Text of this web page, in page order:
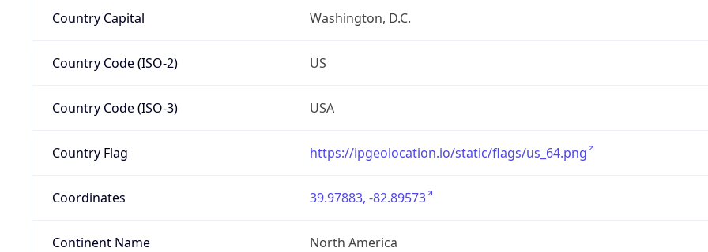
Country Capital Washington, D.C.
Country Code (ISO-2) US
Country Code (ISO-3) USA
Country Flag https://ipgeolocation.io/static/flags/us_64.png
Coordinates 39.97883, -82.89573
Continent Name North America